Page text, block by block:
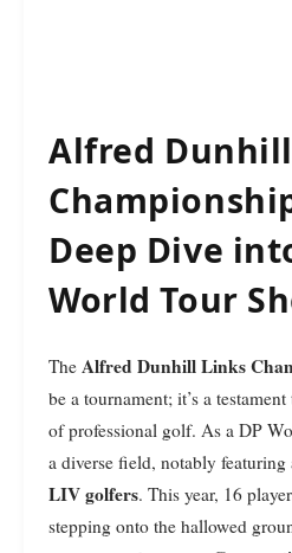
Alfred
Deep Dive
World Tour
The Alfred Dunhill Links
be a tournament; it’s a
of professional golf. As a DP
a diverse field, notably featuring
LIV golfers. This year, 16
stepping onto the hallowed